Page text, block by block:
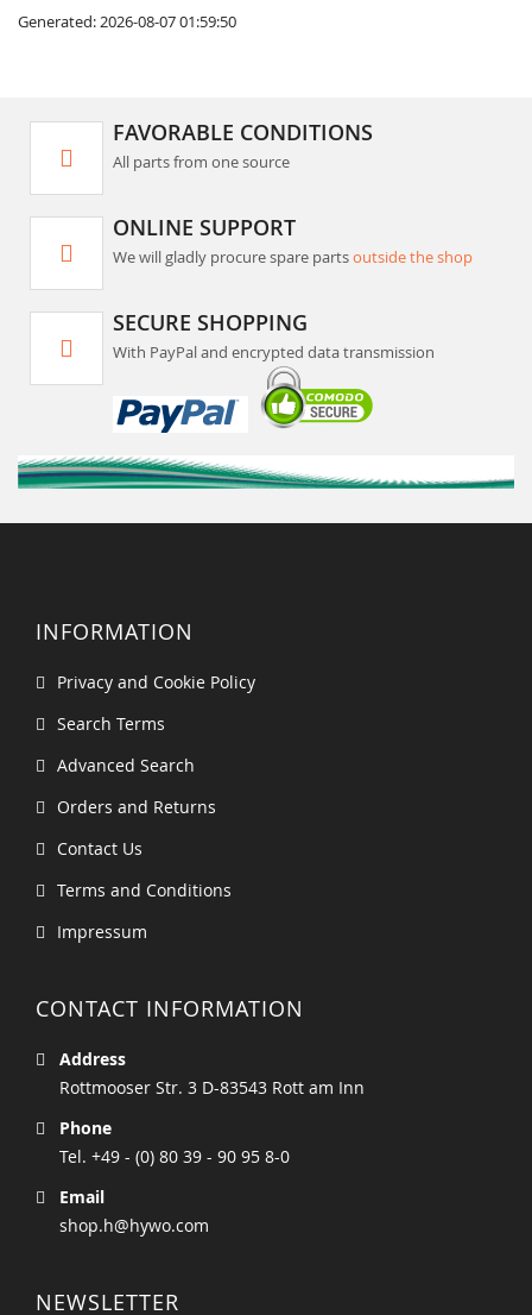
Generated: 2026-08-07 01:59:50
FAVORABLE CONDITIONS
All parts from one source
ONLINE SUPPORT
We will gladly procure spare partsoutside the shop
SECURE SHOPPING
With PayPal and encrypted data transmission
INFORMATION
Privacy and Cookie Policy
Search Terms
Advanced Search
Orders and Returns
Contact Us
Terms and Conditions
Impressum
CONTACT INFORMATION
Address
Rottmooser Str. 3 D-83543 Rott am Inn
Phone
Tel. +49 - (0) 80 39 - 90 95 8-0
Email
shop.h@hywo.com
NEWSLETTER